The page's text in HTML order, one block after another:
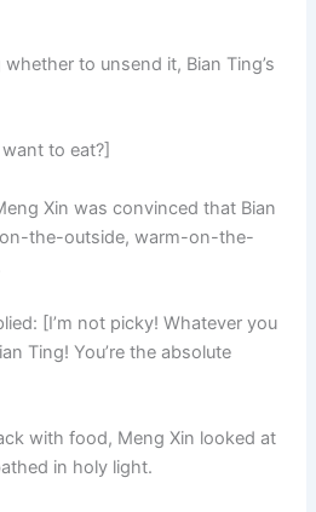
to unsend it, Bian Ting’s
to eat?]
Xin was convinced that Bian
the-outside, warm-on-the-
[I’m not picky! Whatever you
Ting! You’re the absolute
with food, Meng Xin looked at
in holy light.